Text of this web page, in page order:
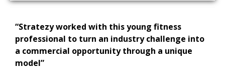
“Stratezy worked with this young fitness
professional to turn an industry challenge into
a commercial opportunity through a unique
model”